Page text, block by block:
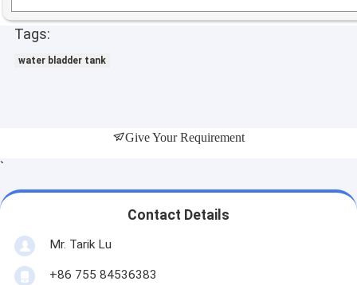
Tags:
water bladder tank
Give Your Requirement
`
Contact Details
Mr. Tarik Lu
+86 755 84536383